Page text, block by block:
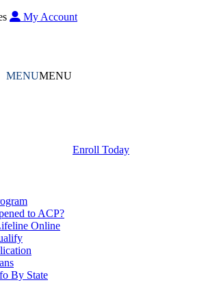
My Account
Enroll Today
MENUMENU
to ACP?
Online
By State